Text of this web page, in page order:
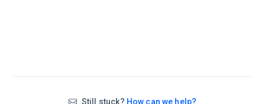
Still stuck? How can we help?